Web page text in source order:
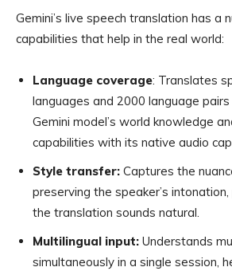
Gemini’s live speech translation has a
capabilities that help in the real world:
Language coverage: Translates
languages and 2000 language pairs
Gemini model’s world knowledge
capabilities with its native audio
Style transfer: Captures the
preserving the speaker’s
the translation sounds natural.
Multilingual input: Understands
simultaneously in a single session,